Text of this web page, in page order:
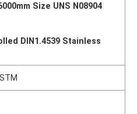
Size UNS N08904
DIN1.4539 Stainless